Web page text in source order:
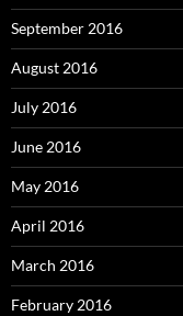
September 2016
August 2016
July 2016
June 2016
May 2016
April 2016
March 2016
February 2016